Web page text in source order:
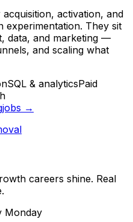
activation, and
experimentation. They sit
data, and marketing —
and scaling what
SQL & analyticsPaid
jobs →
careers shine. Real
Monday